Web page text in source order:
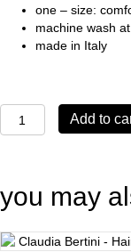
one – size:
machine wash
made in Italy
Sleeveless
Dress
Add to
you may